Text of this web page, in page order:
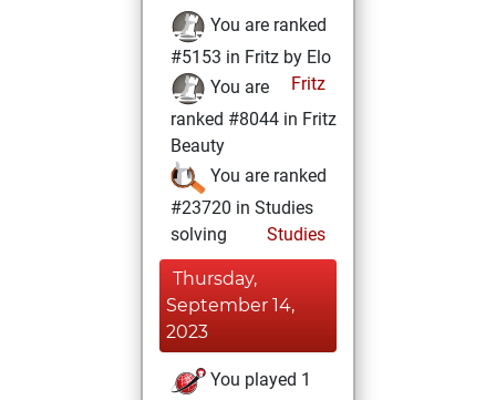
You are ranked
#5153 in Fritz by Elo
Fritz
You are
ranked #8044 in Fritz
Beauty
You are ranked
#23720 in Studies
solving
Studies
Thursday,
September 14,
2023
You played 1